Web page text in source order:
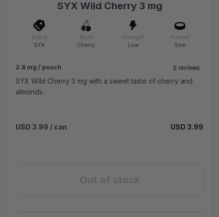
SYX Wild Cherry 3 mg
Brand
SYX
Taste
Cherry
Strength
Low
Format
Slim
2.8 mg / pouch
SYX Wild Cherry 3 mg with a sweet taste of cherry and
almonds.
USD 3.99 / can USD 3.99